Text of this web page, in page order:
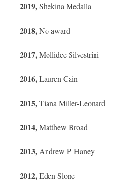
2019,Shekina Medalla
2018,No award
2017,Mollidee Silvestrini
2016,Lauren Cain
2015,Tiana Miller-Leonard
2014,Matthew Broad
2013, Andrew P. Haney
2012,Eden Slone